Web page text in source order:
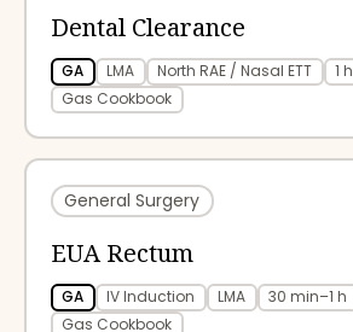
Dental Clearance
GA LMA North RAE / Nasal ETT
1 h
Gas Cookbook
General Surgery
EUA Rectum
GA IV Induction LMA
30 min–1 h
Gas Cookbook